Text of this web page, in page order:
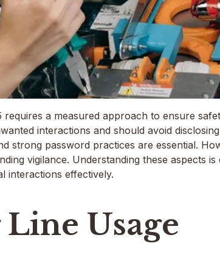
a measured approach to ensure
interactions and should avoid
strong password practices are essential.
vigilance. Understanding these aspects
interactions effectively.
Usage